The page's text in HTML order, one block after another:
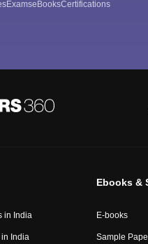
ExamseBooksCertifications
in India
India
Ebooks &
E-books
Sample